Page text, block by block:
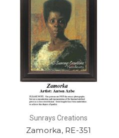
Sunrays Creations
Zamorka, RE-351